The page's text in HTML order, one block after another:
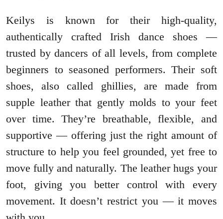
Keilys is known for their high-quality,
authentically crafted Irish dance shoes —
trusted by dancers of all levels, from complete
beginners to seasoned performers. Their soft
shoes, also called ghillies, are made from
supple leather that gently molds to your feet
over time. They’re breathable, flexible, and
supportive — offering just the right amount of
structure to help you feel grounded, yet free to
move fully and naturally. The leather hugs your
foot, giving you better control with every
movement. It doesn’t restrict you — it moves